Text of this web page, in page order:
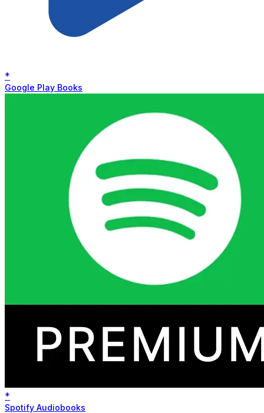
*
Google Play Books
*
Spotify Audiobooks